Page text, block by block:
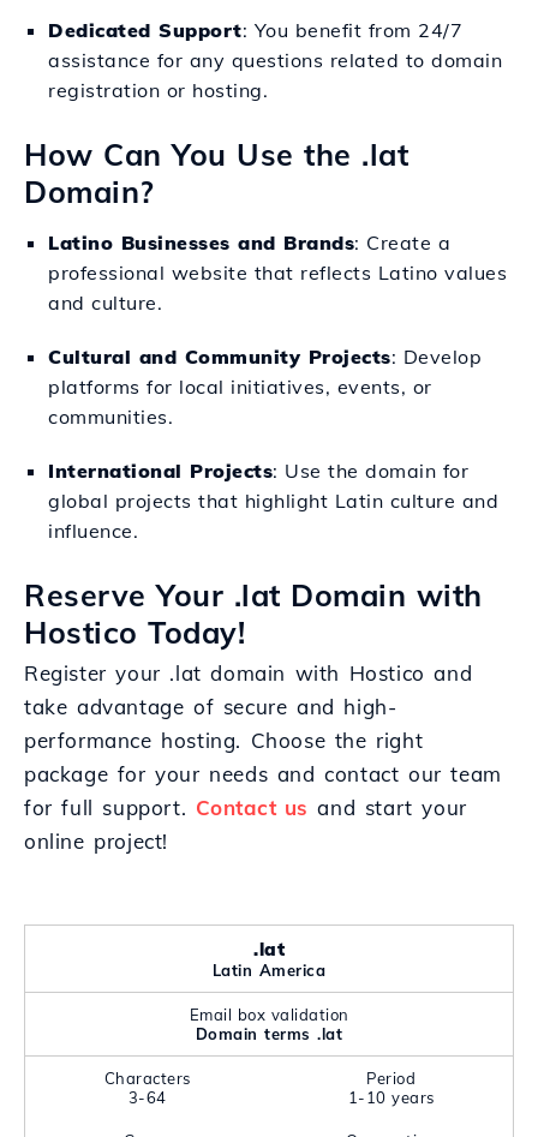
Dedicated Support: You benefit from 24/7
assistance for any questions related to domain
registration or hosting.
How Can You Use the .lat
Domain?
Latino Businesses and Brands: Create a
professional website that reflects Latino values
and culture.
Cultural and Community Projects: Develop
platforms for local initiatives, events, or
communities.
International Projects: Use the domain for
global projects that highlight Latin culture and
influence.
Reserve Your .lat Domain with
Hostico Today!
Register your .lat domain with Hostico and
take advantage of secure and high-
performance hosting. Choose the right
package for your needs and contact our team
for full support. Contact us and start your
online project!
.lat
Latin America
Email box validation
Domain terms .lat
Characters
3-64
Period
1-10 years